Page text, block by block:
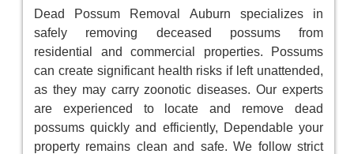
Dead Possum Removal Auburn specializes in
safely removing deceased possums from
residential and commercial properties. Possums
can create significant health risks if left unattended,
as they may carry zoonotic diseases. Our experts
are experienced to locate and remove dead
possums quickly and efficiently, Dependable your
property remains clean and safe. We follow strict